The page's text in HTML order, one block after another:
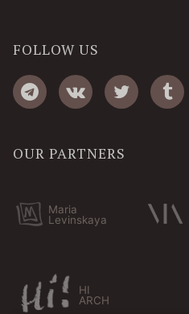
FOLLOW US
OUR PARTNERS
Maria
Levinskaya
HI
ARCH